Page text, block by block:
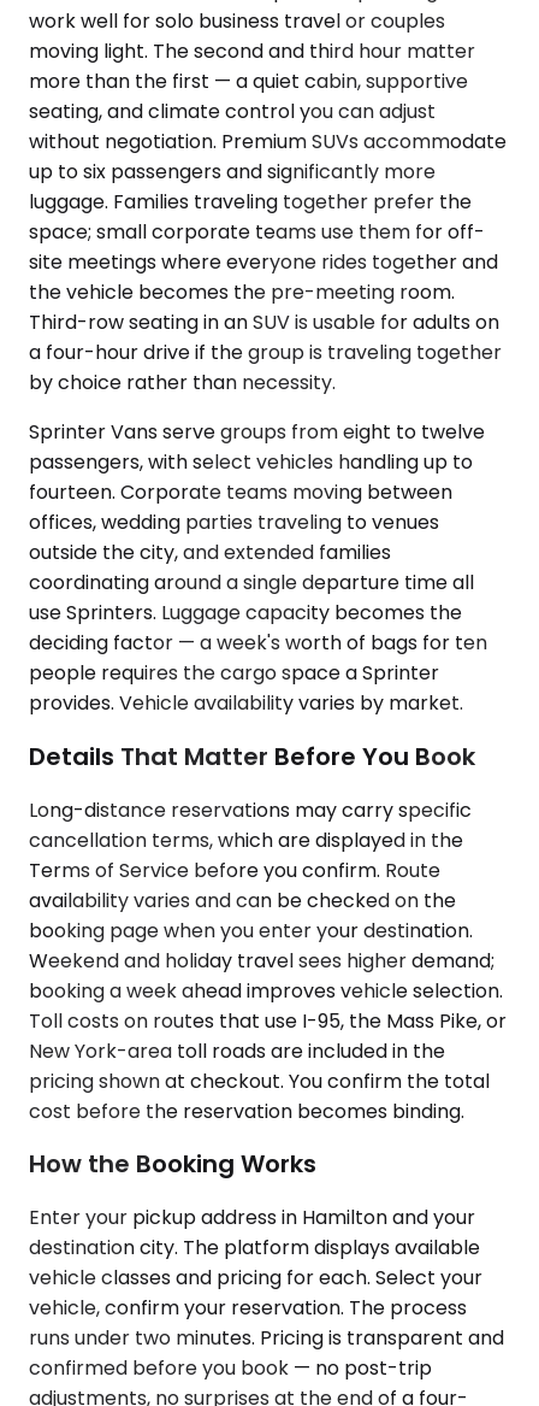
work well for solo business travel or couples
moving light. The second and third hour matter
more than the first — a quiet cabin, supportive
seating, and climate control you can adjust
without negotiation. Premium SUVs accommodate
up to six passengers and significantly more
luggage. Families traveling together prefer the
space; small corporate teams use them for off-
site meetings where everyone rides together and
the vehicle becomes the pre-meeting room.
Third-row seating in an SUV is usable for adults on
a four-hour drive if the group is traveling together
by choice rather than necessity.
Sprinter Vans serve groups from eight to twelve
passengers, with select vehicles handling up to
fourteen. Corporate teams moving between
offices, wedding parties traveling to venues
outside the city, and extended families
coordinating around a single departure time all
use Sprinters. Luggage capacity becomes the
deciding factor — a week's worth of bags for ten
people requires the cargo space a Sprinter
provides. Vehicle availability varies by market.
Details That Matter Before You Book
Long-distance reservations may carry specific
cancellation terms, which are displayed in the
Terms of Service before you confirm. Route
availability varies and can be checked on the
booking page when you enter your destination.
Weekend and holiday travel sees higher demand;
booking a week ahead improves vehicle selection.
Toll costs on routes that use I-95, the Mass Pike, or
New York-area toll roads are included in the
pricing shown at checkout. You confirm the total
cost before the reservation becomes binding.
How the Booking Works
Enter your pickup address in Hamilton and your
destination city. The platform displays available
vehicle classes and pricing for each. Select your
vehicle, confirm your reservation. The process
runs under two minutes. Pricing is transparent and
confirmed before you book — no post-trip
adjustments, no surprises at the end of a four-